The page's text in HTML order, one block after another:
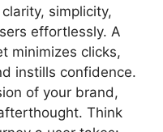
simplicity,
effortlessly. A
minimizes clicks,
instills confidence.
of your brand,
Think